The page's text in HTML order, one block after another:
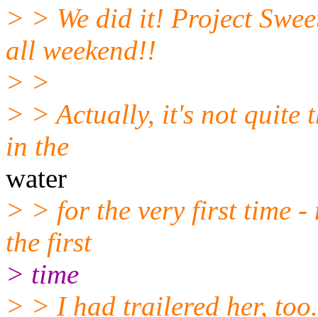
> > We did it! Project
all weekend!!
> >
> > Actually, it's not quite
in the
water
> > for the very first time -
the first
> time
> > I had trailered her,